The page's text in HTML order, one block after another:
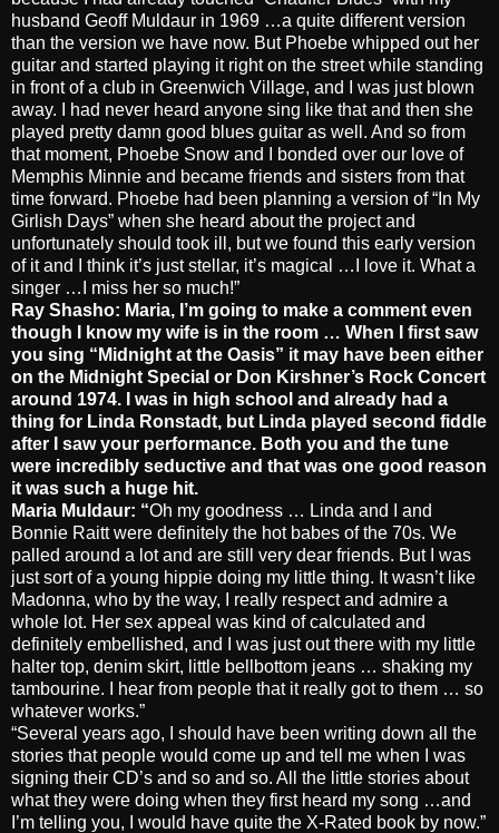
husband Geoff Muldaur in 1969 …a quite different version
than the version we have now. But Phoebe whipped out her
guitar and started playing it right on the street while standing
in front of a club in Greenwich Village, and I was just blown
away. I had never heard anyone sing like that and then she
played pretty damn good blues guitar as well. And so from
that moment, Phoebe Snow and I bonded over our love of
Memphis Minnie and became friends and sisters from that
time forward. Phoebe had been planning a version of “In My
Girlish Days” when she heard about the project and
unfortunately should took ill, but we found this early version
of it and I think it’s just stellar, it’s magical …I love it. What a
singer …I miss her so much!”
Ray Shasho: Maria, I’m going to make a comment even
though I know my wife is in the room … When I first saw
you sing “Midnight at the Oasis” it may have been either
on the Midnight Special or Don Kirshner’s Rock Concert
around 1974. I was in high school and already had a
thing for Linda Ronstadt, but Linda played second fiddle
after I saw your performance. Both you and the tune
were incredibly seductive and that was one good reason
it was such a huge hit.
Maria Muldaur: “Oh my goodness … Linda and I and
Bonnie Raitt were definitely the hot babes of the 70s. We
palled around a lot and are still very dear friends. But I was
just sort of a young hippie doing my little thing. It wasn’t like
Madonna, who by the way, I really respect and admire a
whole lot. Her sex appeal was kind of calculated and
definitely embellished, and I was just out there with my little
halter top, denim skirt, little bellbottom jeans … shaking my
tambourine. I hear from people that it really got to them … so
whatever works.”
“Several years ago, I should have been writing down all the
stories that people would come up and tell me when I was
signing their CD’s and so and so. All the little stories about
what they were doing when they first heard my song …and
I’m telling you, I would have quite the X-Rated book by now.”